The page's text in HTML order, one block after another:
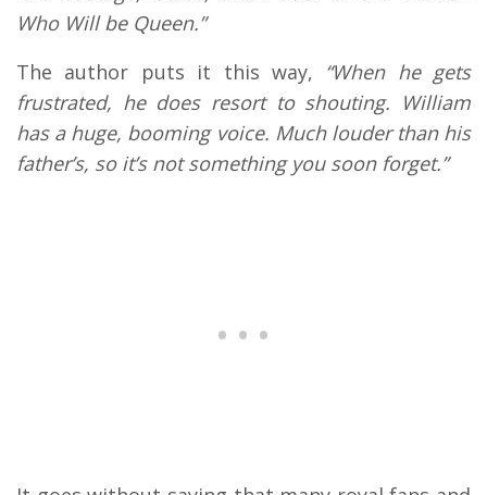
Who Will be Queen.”
The author puts it this way, “When he gets
frustrated, he does resort to shouting. William
has a huge, booming voice. Much louder than his
father’s, so it’s not something you soon forget.”